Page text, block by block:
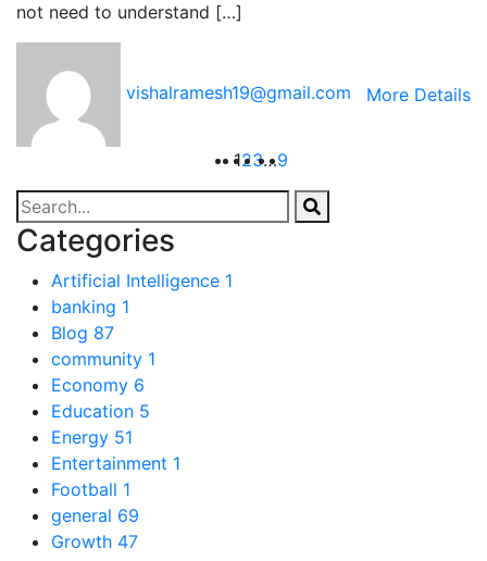
not need to understand […]
vishalramesh19@gmail.com More Details
123…9
Categories
Artificial Intelligence 1
banking 1
Blog 87
community 1
Economy 6
Education 5
Energy 51
Entertainment 1
Football 1
general 69
Growth 47